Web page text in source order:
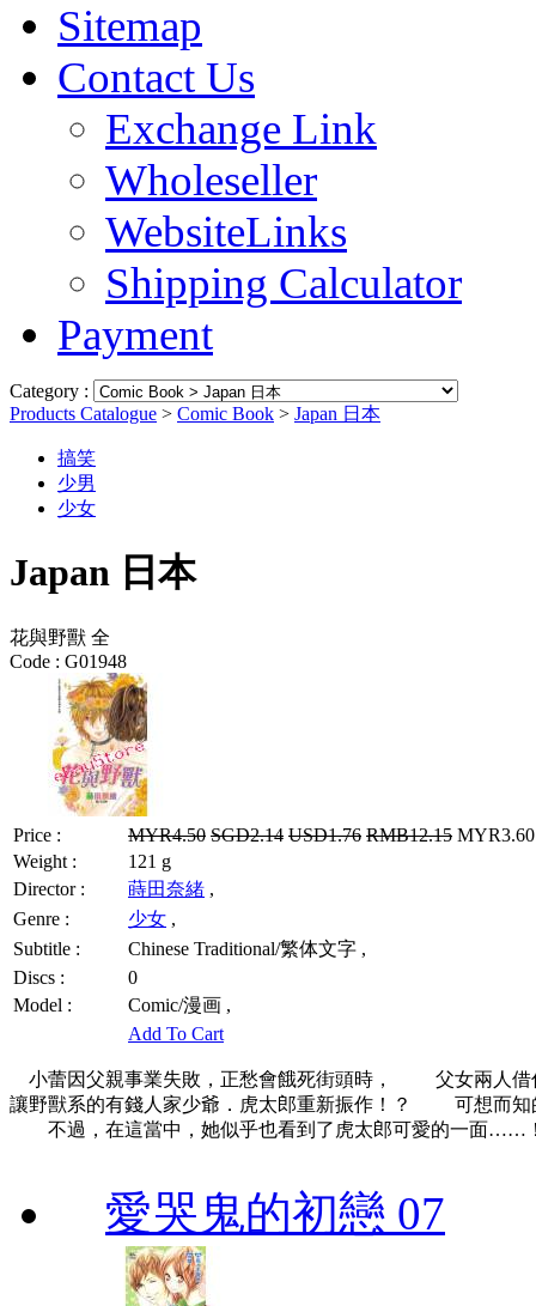
Sitemap
Contact Us
Exchange Link
Wholeseller
WebsiteLinks
Shipping Calculator
Payment
Category :
Products Catalogue > Comic Book > Japan 日本
搞笑
少男
少女
Japan 日本
花與野獸 全
Code : G01948
Price : MYR4.50 SGD2.14 USD1.76 RMB12.15
Weight :
121 g
Director :
蒔田奈緒 ,
Genre :
少女 ,
Subtitle :
Chinese Traditional/繁体文字 ,
Discs :
0
Model :
Comic/漫画 ,
Add To Cart
小蕾因父親事業失敗，正愁會餓死街頭時， 父女兩人
讓野獸系的有錢人家少爺．虎太郎重新振作！？ 可想而知
不過，在這當中，她似乎也看到了虎太郎可愛的一面……
愛哭鬼的初戀 07